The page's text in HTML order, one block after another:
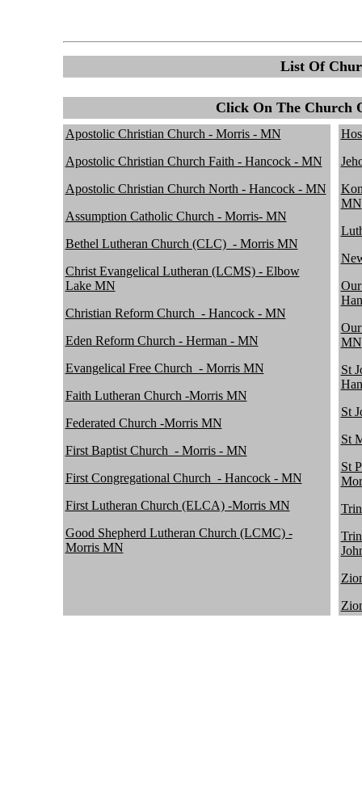
List Of
Click On The Church
Apostolic Christian Church - Morris - MN
Apostolic Christian Church Faith - Hancock - MN
Apostolic Christian Church North - Hancock - MN
Assumption Catholic Church - Morris- MN
Bethel Lutheran Church (CLC)_- Morris MN
Christ Evangelical Lutheran (LCMS) - Elbow
Lake MN
Christian Reform Church_- Hancock - MN
Eden Reform Church - Herman - MN
Evangelical Free Church_- Morris MN
Faith Lutheran Church -Morris MN
Federated Church -Morris MN
First Baptist Church_- Morris - MN
First Congregational Church_- Hancock - MN
First Lutheran Church (ELCA) -Morris MN
Good Shepherd Lutheran Church (LCMC) -
Morris MN
MN
MN
St
St
St
St